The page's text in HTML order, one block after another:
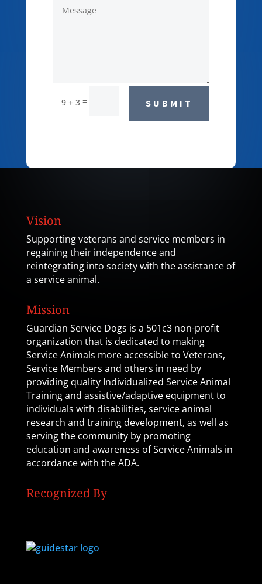
9 + 3 = SUBMIT
Vision
Supporting veterans and service members in
regaining their independence and
reintegrating into society with the assistance of
a service animal.
Mission
Guardian Service Dogs is a 501c3 non-profit
organization that is dedicated to making
Service Animals more accessible to Veterans,
Service Members and others in need by
providing quality Individualized Service Animal
Training and assistive/adaptive equipment to
individuals with disabilities, service animal
research and training development, as well as
serving the community by promoting
education and awareness of Service Animals in
accordance with the ADA.
Recognized By